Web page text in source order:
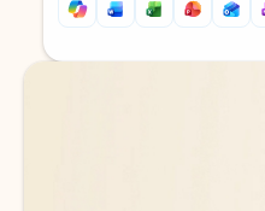
Back to tabs
Back to tabs